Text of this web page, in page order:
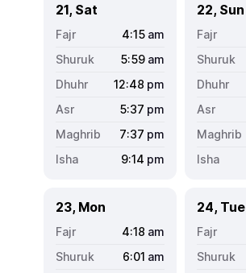
21, Sat
4:15 am
5:59 am
12:48 pm
5:37 pm
7:37 pm
9:14 pm
22, Sun
23, Mon
4:18 am
6:01 am
24, Tue